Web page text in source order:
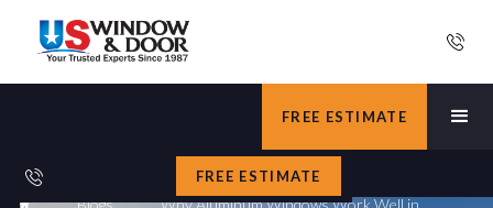
FREE ESTIMATE
FREE ESTIMATE